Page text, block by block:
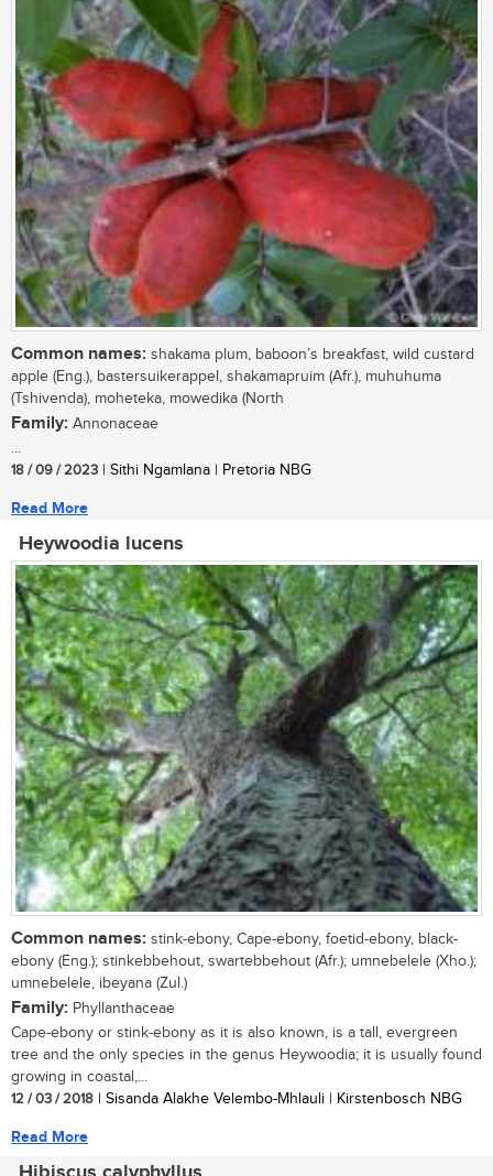
Common names: shakama plum, baboon’s breakfast, wild custard
apple (Eng.), bastersuikerappel, shakamapruim (Afr.), muhuhuma
(Tshivenda), moheteka, mowedika (North
Family: Annonaceae
...
18 / 09 / 2023 | Sithi Ngamlana | Pretoria NBG
Read More
Heywoodia lucens
Common names: stink-ebony, Cape-ebony, foetid-ebony, black-
ebony (Eng.); stinkebbehout, swartebbehout (Afr.); umnebelele (Xho.);
umnebelele, ibeyana (Zul.)
Family: Phyllanthaceae
Cape-ebony or stink-ebony as it is also known, is a tall, evergreen
tree and the only species in the genus Heywoodia; it is usually found
growing in coastal,...
12 / 03 / 2018 | Sisanda Alakhe Velembo-Mhlauli | Kirstenbosch NBG
Read More